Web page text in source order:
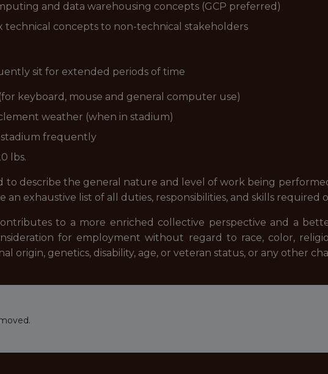
and data warehousing concepts (GCP preferred)
concepts to non-technical stakeholders
sit for extended periods of time
keyboard, mouse and general computer use)
weather (when in stadium)
frequently
lbs.
to describe the general nature and level of work being
exhaustive list of all duties, responsibilities, and skills required
to a more enriched collective perspective and a
for employment without regard to race, color,
origin, genetics, disability, age, or veteran status, or any other